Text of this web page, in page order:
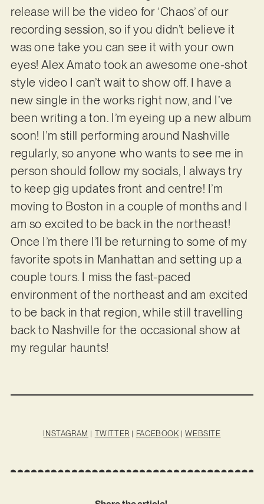
release will be the video for ‘Chaos’ of our
recording session, so if you didn’t believe it
was one take you can see it with your own
eyes! Alex Amato took an awesome one-shot
style video I can’t wait to show off. I have a
new single in the works right now, and I’ve
been writing a ton. I’m eyeing up a new album
soon! I’m still performing around Nashville
regularly, so anyone who wants to see me in
person should follow my socials, I always try
to keep gig updates front and centre! I’m
moving to Boston in a couple of months and I
am so excited to be back in the northeast!
Once I’m there I’ll be returning to some of my
favorite spots in Manhattan and setting up a
couple tours. I miss the fast-paced
environment of the northeast and am excited
to be back in that region, while still travelling
back to Nashville for the occasional show at
my regular haunts!
INSTAGRAM | TWITTER | FACEBOOK |WEBSITE